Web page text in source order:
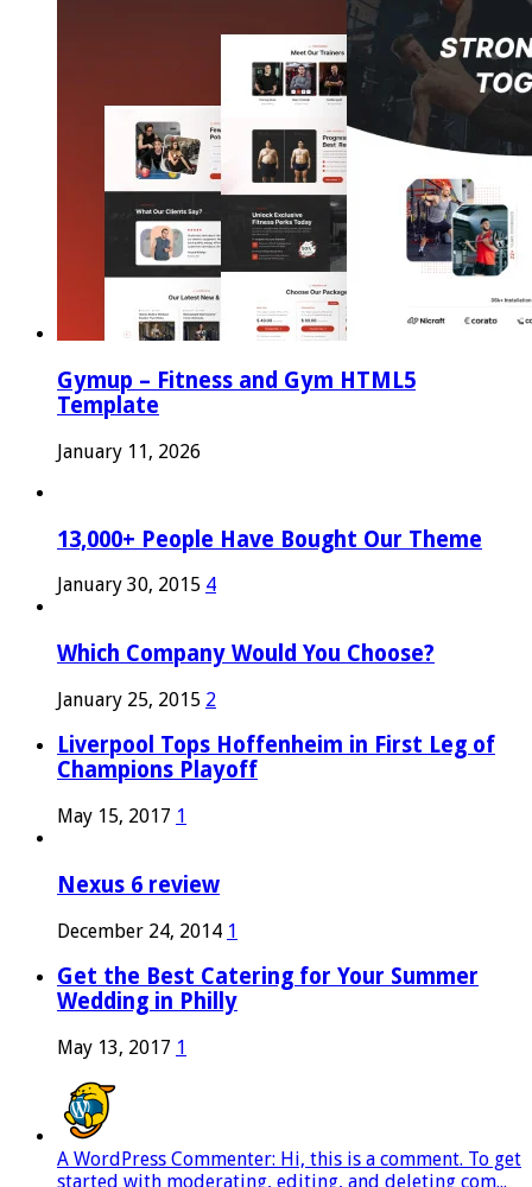
Gymup – Fitness and Gym HTML5
Template
January 11, 2026
13,000+ People Have Bought Our Theme
January 30, 2015 4
Which Company Would You Choose?
January 25, 2015 2
Liverpool Tops Hoffenheim in First Leg of
Champions Playoff
May 15, 2017 1
Nexus 6 review
December 24, 2014 1
Get the Best Catering for Your Summer
Wedding in Philly
May 13, 2017 1
A WordPress Commenter: Hi, this is a comment. To get
started with moderating, editing, and deleting com...